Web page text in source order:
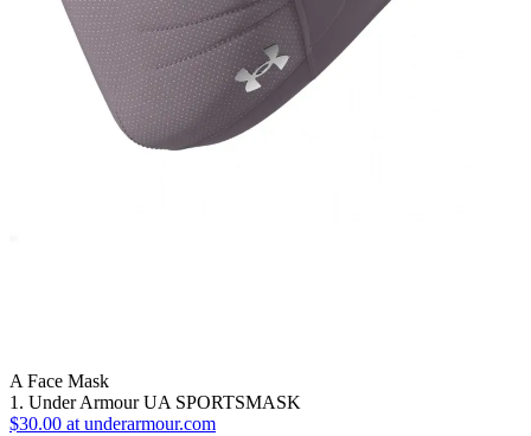
A Face Mask
1. Under Armour UA SPORTSMASK
$30.00 at underarmour.com